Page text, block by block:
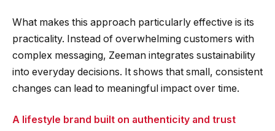
What makes this approach particularly effective is its
practicality. Instead of overwhelming customers with
complex messaging, Zeeman integrates sustainability
into everyday decisions. It shows that small, consistent
changes can lead to meaningful impact over time.
A lifestyle brand built on authenticity and trust